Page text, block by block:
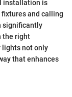
installation is
and calling
significantly
the right
lights not only
that enhances